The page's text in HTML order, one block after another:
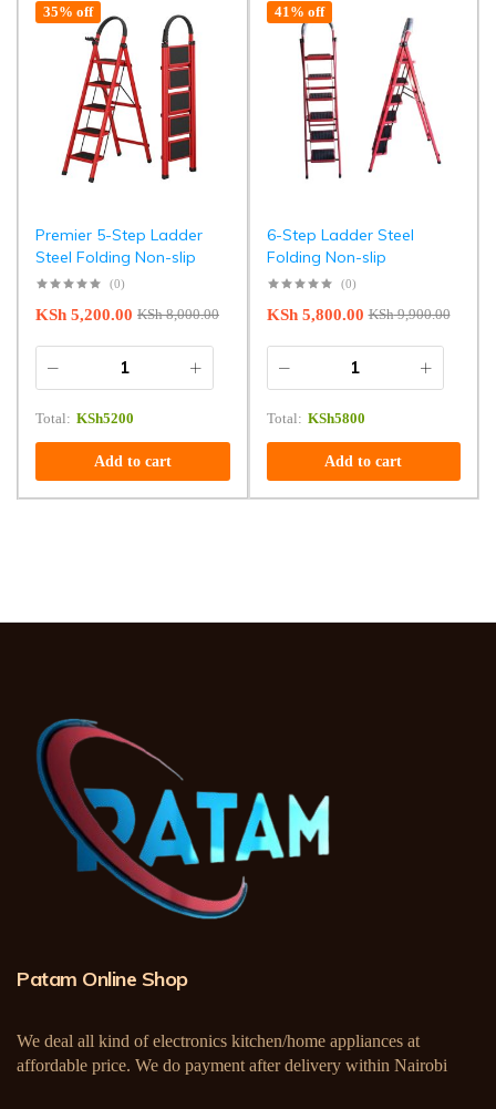
35% off
Premier 5-Step Ladder
Steel Folding Non-slip
(0)
KSh8,000.00
KSh 5,200.00
Total: KSh5200
Add to cart
41% off
6-Step Ladder Steel
Folding Non-slip
(0)
KSh9,900.00
KSh5,800.00
Total: KSh5800
Add to cart
Patam Online Shop
We deal all kind of electronics kitchen/home appliances at
affordable price. We do payment after delivery within Nairobi